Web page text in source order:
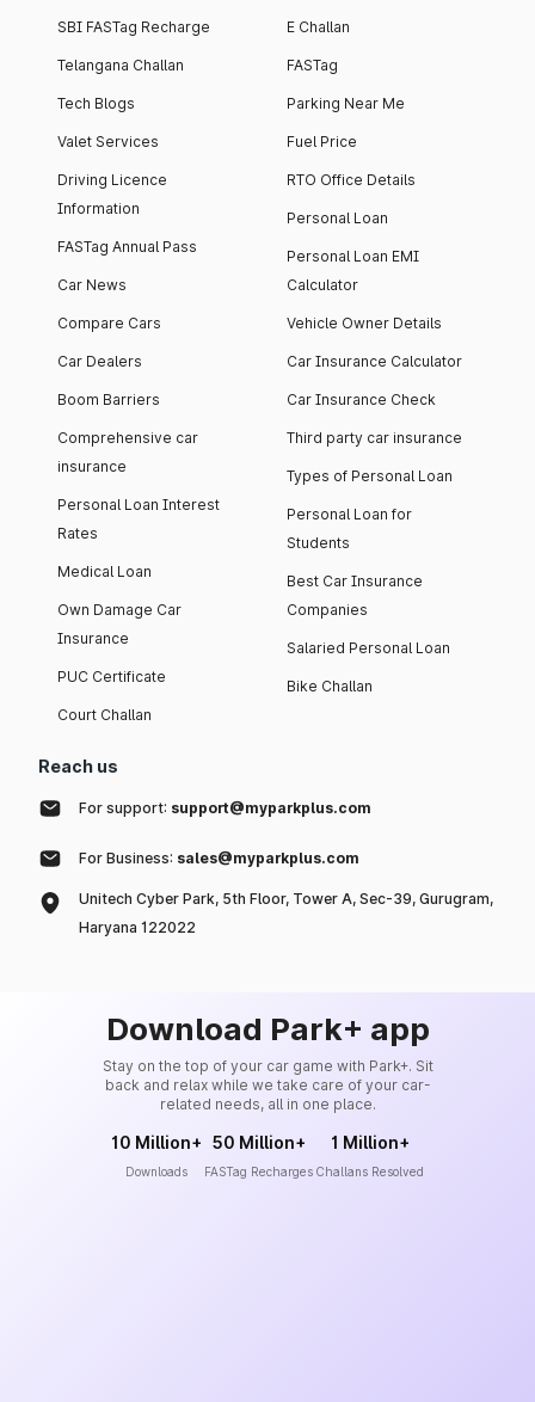
SBI FASTag Recharge
Telangana Challan
Tech Blogs
Valet Services
Driving Licence
Information
FASTag Annual Pass
Car News
Compare Cars
Car Dealers
Boom Barriers
Comprehensive car
insurance
Personal Loan Interest
Rates
Medical Loan
Own Damage Car
Insurance
PUC Certificate
Court Challan
E Challan
FASTag
Parking Near Me
Fuel Price
RTO Office Details
Personal Loan
Personal Loan EMI
Calculator
Vehicle Owner Details
Car Insurance Calculator
Car Insurance Check
Third party car insurance
Types of Personal Loan
Personal Loan for
Students
Best Car Insurance
Companies
Salaried Personal Loan
Bike Challan
Reach us
For support: support@myparkplus.com
For Business: sales@myparkplus.com
Unitech Cyber Park, 5th Floor, Tower A, Sec-39, Gurugram,
Haryana 122022
Download Park+ app
Stay on the top of your car game with Park+. Sit
back and relax while we take care of your car-
related needs, all in one place.
10 Million+
Downloads
50 Million+
FASTag Recharges
1 Million+
Challans Resolved